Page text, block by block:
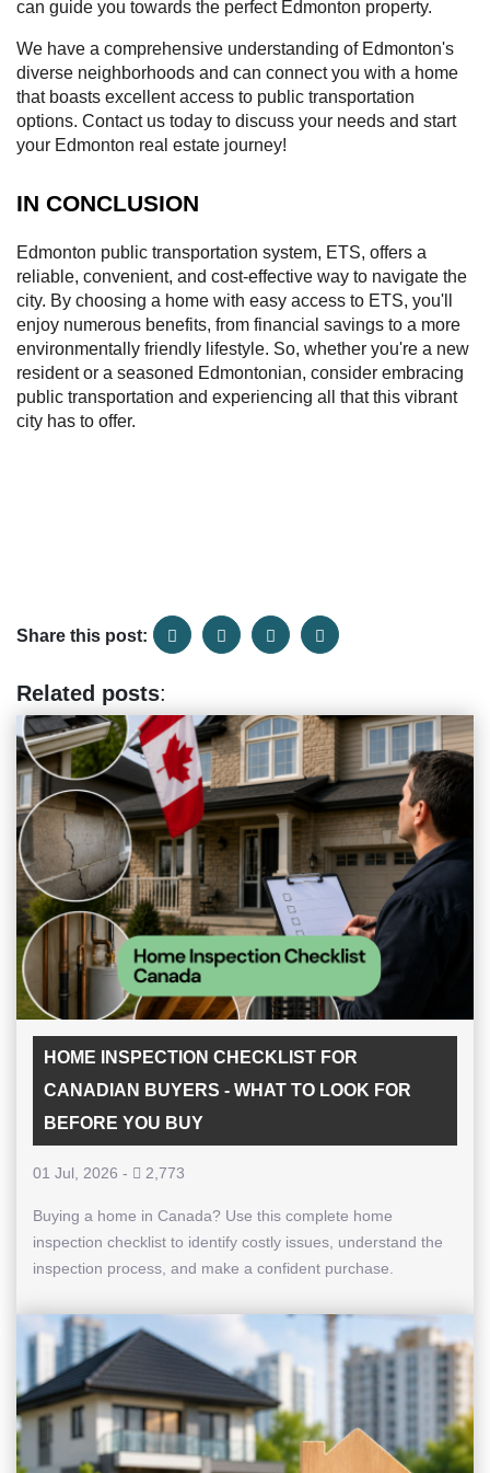
can guide you towards the perfect Edmonton property.
We have a comprehensive understanding of Edmonton's
diverse neighborhoods and can connect you with a home
that boasts excellent access to public transportation
options. Contact us today to discuss your needs and start
your Edmonton real estate journey!
IN CONCLUSION
Edmonton public transportation system, ETS, offers a
reliable, convenient, and cost-effective way to navigate the
city. By choosing a home with easy access to ETS, you'll
enjoy numerous benefits, from financial savings to a more
environmentally friendly lifestyle. So, whether you're a new
resident or a seasoned Edmontonian, consider embracing
public transportation and experiencing all that this vibrant
city has to offer.
Share this post:
Related posts:
HOME INSPECTION CHECKLIST FOR
CANADIAN BUYERS - WHAT TO LOOK FOR
BEFORE YOU BUY
01 Jul, 2026 - 2,773
Buying a home in Canada? Use this complete home
inspection checklist to identify costly issues, understand the
inspection process, and make a confident purchase.